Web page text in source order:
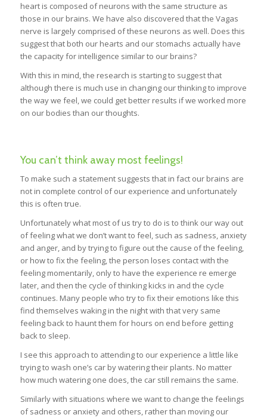
heart is composed of neurons with the same structure as
those in our brains. We have also discovered that the Vagas
nerve is largely comprised of these neurons as well. Does this
suggest that both our hearts and our stomachs actually have
the capacity for intelligence similar to our brains?
With this in mind, the research is starting to suggest that
although there is much use in changing our thinking to improve
the way we feel, we could get better results if we worked more
on our bodies than our thoughts.
You can’t think away most feelings!
To make such a statement suggests that in fact our brains are
not in complete control of our experience and unfortunately
this is often true.
Unfortunately what most of us try to do is to think our way out
of feeling what we don’t want to feel, such as sadness, anxiety
and anger, and by trying to figure out the cause of the feeling,
or how to fix the feeling, the person loses contact with the
feeling momentarily, only to have the experience re emerge
later, and then the cycle of thinking kicks in and the cycle
continues. Many people who try to fix their emotions like this
find themselves waking in the night with that very same
feeling back to haunt them for hours on end before getting
back to sleep.
I see this approach to attending to our experience a little like
trying to wash one’s car by watering their plants. No matter
how much watering one does, the car still remains the same.
Similarly with situations where we want to change the feelings
of sadness or anxiety and others, rather than moving our